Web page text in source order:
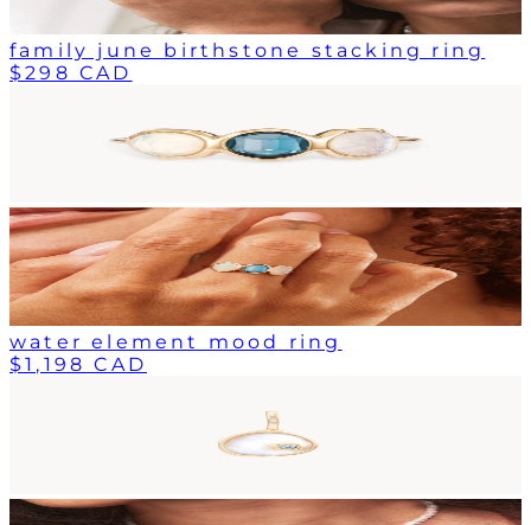
family june birthstone stacking ring
$298 CAD
water element mood ring
$1,198 CAD